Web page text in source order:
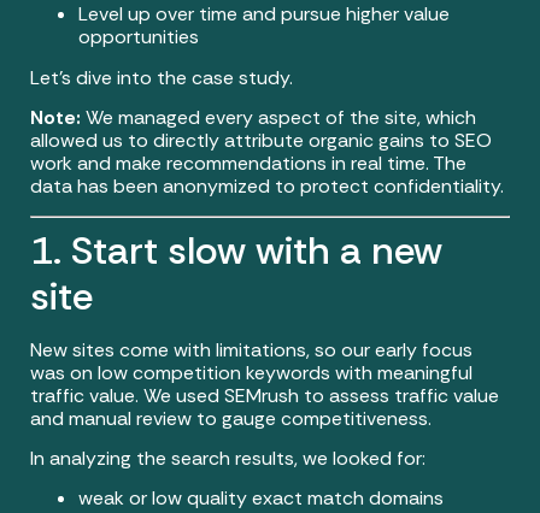
Level up over time and pursue higher value
opportunities
Let’s dive into the case study.
Note: We managed every aspect of the site, which
allowed us to directly attribute organic gains to SEO
work and make recommendations in real time. The
data has been anonymized to protect confidentiality.
1. Start slow with a new
site
New sites come with limitations, so our early focus
was on low competition keywords with meaningful
traffic value. We used SEMrush to assess traffic value
and manual review to gauge competitiveness.
In analyzing the search results, we looked for:
weak or low quality exact match domains